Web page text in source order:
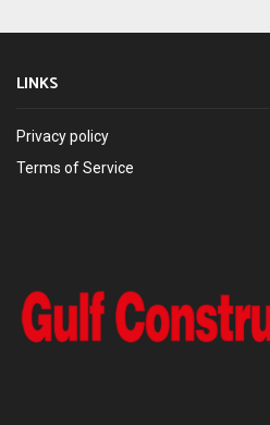
LINKS
Privacy policy
Terms of Service